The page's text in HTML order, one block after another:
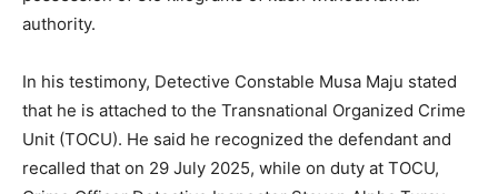
authority.
In his testimony, Detective Constable Musa Maju stated
that he is attached to the Transnational Organized Crime
Unit (TOCU). He said he recognized the defendant and
recalled that on 29 July 2025, while on duty at TOCU,